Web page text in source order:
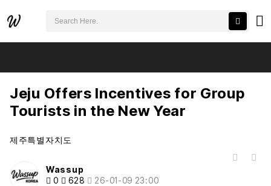
Jeju Offers Incentives for Group
Tourists in the New Year
제주특별자치도
Wassup
0
628 26-01-09 23:00